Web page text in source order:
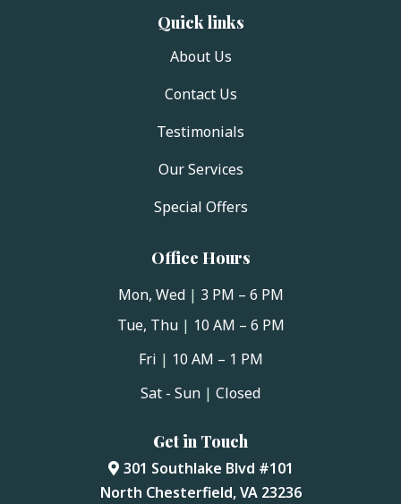
Quick links
About Us
Contact Us
Testimonials
Our Services
Special Offers
Office Hours
Mon, Wed | 3 PM – 6 PM
Tue, Thu | 10 AM – 6 PM
Fri | 10 AM – 1 PM
Sat - Sun | Closed
Get in Touch
301 Southlake Blvd #101
North Chesterfield, VA 23236